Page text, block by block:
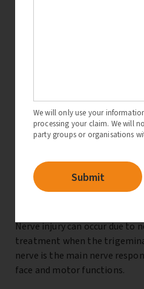
Nerve injury can occur due to
treatment when the
nerve is the main nerve
face and motor functions.
We will only use your
processing your claim. We will
party groups or organisations